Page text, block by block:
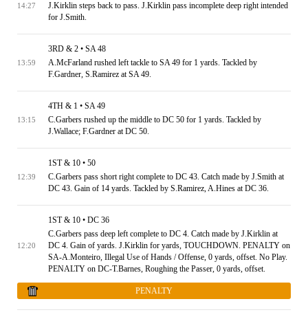
14:27
J.Kirklin steps back to pass. J.Kirklin pass incomplete deep right intended
for J.Smith.
13:59
3RD & 2 • SA 48
A.McFarland rushed left tackle to SA 49 for 1 yards. Tackled by
F.Gardner, S.Ramirez at SA 49.
13:15
4TH & 1 • SA 49
C.Garbers rushed up the middle to DC 50 for 1 yards. Tackled by
J.Wallace; F.Gardner at DC 50.
12:39
1ST & 10 • 50
C.Garbers pass short right complete to DC 43. Catch made by J.Smith at
DC 43. Gain of 14 yards. Tackled by S.Ramirez, A.Hines at DC 36.
12:20
1ST & 10 • DC 36
C.Garbers pass deep left complete to DC 4. Catch made by J.Kirklin at
DC 4. Gain of yards. J.Kirklin for yards, TOUCHDOWN. PENALTY on
SA-A.Monteiro, Illegal Use of Hands / Offense, 0 yards, offset. No Play.
PENALTY on DC-T.Barnes, Roughing the Passer, 0 yards, offset.
PENALTY